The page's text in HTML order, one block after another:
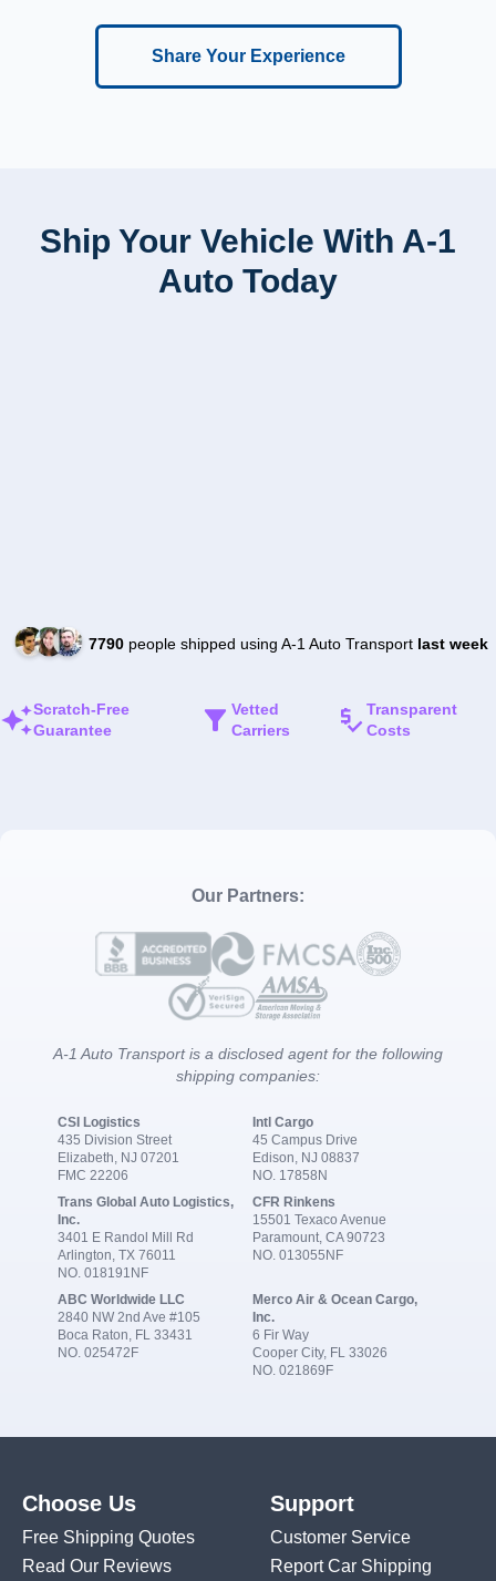
Share Your Experience
Ship Your Vehicle With A-1
Auto Today
7790people shipped using A-1 Auto Transport last week
Scratch-Free
Guarantee
Vetted
Carriers
Transparent
Costs
Our Partners:
A-1 Auto Transport is a disclosed agent for the following
shipping companies:
CSI Logistics
435 Division Street
Elizabeth, NJ 07201
FMC 22206
Intl Cargo
45 Campus Drive
Edison, NJ 08837
NO. 17858N
Trans Global Auto Logistics,
Inc.
3401 E Randol Mill Rd
Arlington, TX 76011
NO. 018191NF
CFR Rinkens
15501 Texaco Avenue
Paramount, CA 90723
NO. 013055NF
ABC Worldwide LLC
2840 NW 2nd Ave #105
Boca Raton, FL 33431
NO. 025472F
Merco Air & Ocean Cargo,
Inc.
6 Fir Way
Cooper City, FL 33026
NO. 021869F
Choose Us
Free Shipping Quotes
Read Our Reviews
Support
Customer Service
Report Car Shipping